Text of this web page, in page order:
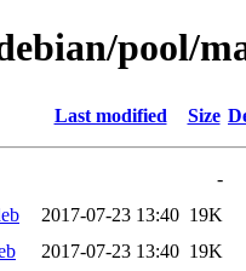
pool/
Last modified Size
-
2017-07-23 13:40 19K
2017-07-23 13:40 19K